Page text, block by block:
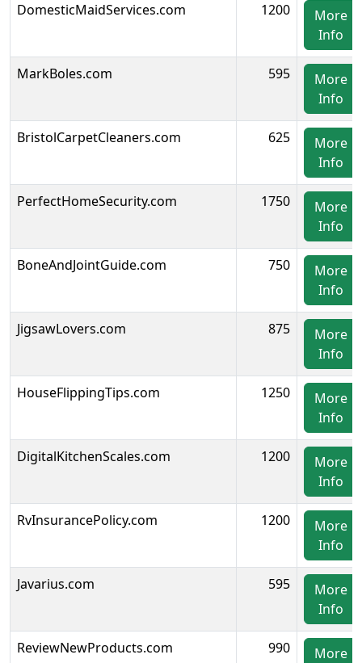
DomesticMaidServices.com 1200
More
Info
MarkBoles.com 595
More
Info
BristolCarpetCleaners.com 625
More
Info
PerfectHomeSecurity.com 1750
More
Info
BoneAndJointGuide.com 750
More
Info
JigsawLovers.com 875
More
Info
HouseFlippingTips.com 1250
More
Info
DigitalKitchenScales.com 1200
More
Info
RvInsurancePolicy.com 1200
More
Info
Javarius.com 595
More
Info
ReviewNewProducts.com 990 More